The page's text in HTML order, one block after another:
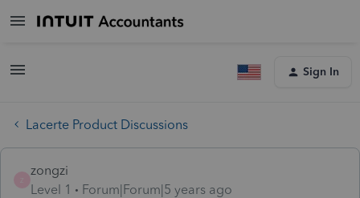
Sign In
Lacerte Product Discussions
zongzi
Level 1
Forum|Forum|5 years ago